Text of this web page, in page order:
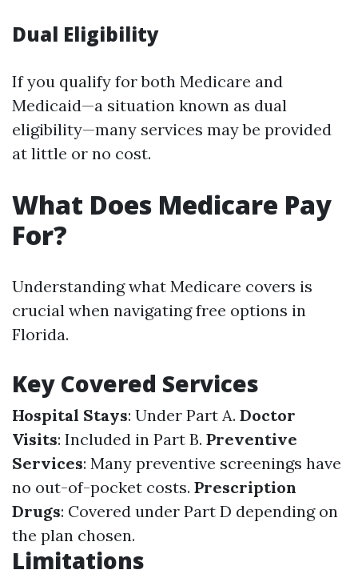
Dual Eligibility
If you qualify for both Medicare and
Medicaid—a situation known as dual
eligibility—many services may be provided
at little or no cost.
What Does Medicare Pay
For?
Understanding what Medicare covers is
crucial when navigating free options in
Florida.
Key Covered Services
Hospital Stays: Under Part A. Doctor
Visits: Included in Part B. Preventive
Services: Many preventive screenings have
no out-of-pocket costs. Prescription
Drugs: Covered under Part D depending on
the plan chosen.
Limitations